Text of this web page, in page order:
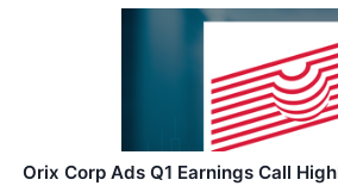
Orix Corp Ads Q1 Earnings Call